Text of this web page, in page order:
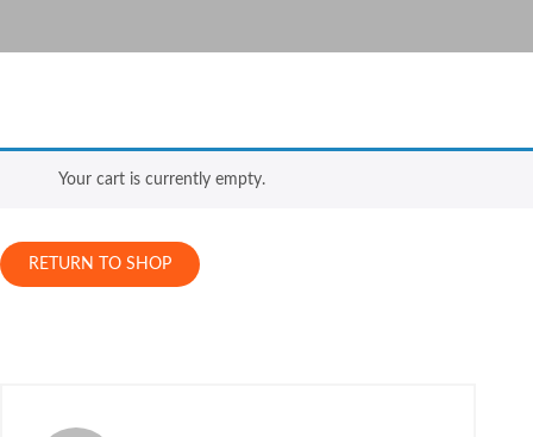
Your cart is currently empty.
RETURN TO SHOP